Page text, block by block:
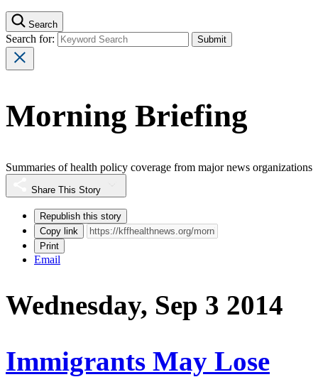
Search
Search for:
Morning Briefing
Summaries of health policy coverage from major news organizations
Share This Story
Republish this story
Copy link
Print
Email
Wednesday, Sep 3 2014
Immigrants May Lose